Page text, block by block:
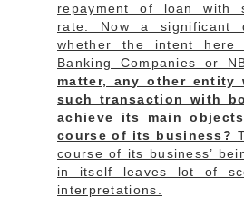
repayment of loan with
rate. Now a significant
whether the intent
Banking Companies or
matter, any other entity
such transaction with
achieve its main
course of its business?
course of its business’
in itself leaves lot of
interpretations.